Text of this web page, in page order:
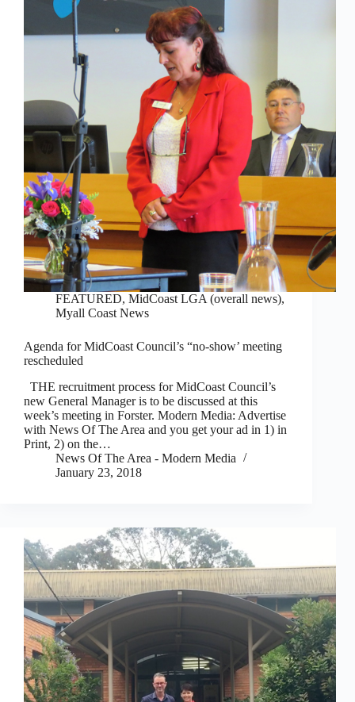
FEATURED, MidCoast LGA (overall news),
Myall Coast News
Agenda for MidCoast Council’s “no-show’ meeting
rescheduled
THE recruitment process for MidCoast Council’s
new General Manager is to be discussed at this
week’s meeting in Forster. Modern Media: Advertise
with News Of The Area and you get your ad in 1) in
Print, 2) on the…
News Of The Area - Modern Media
January 23, 2018